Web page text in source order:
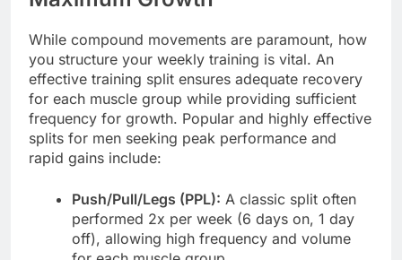
While compound movements are paramount, how
you structure your weekly training is vital. An
effective training split ensures adequate recovery
for each muscle group while providing sufficient
frequency for growth. Popular and highly effective
splits for men seeking peak performance and
rapid gains include:
Push/Pull/Legs (PPL): A classic split often
performed 2x per week (6 days on, 1 day
off), allowing high frequency and volume